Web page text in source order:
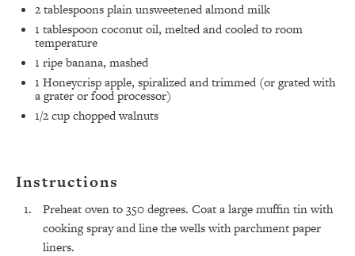
2 tablespoonsplain unsweetened almond milk
1 tablespooncoconut oil, melted and cooled to room
temperature
1 ripe banana, mashed
1 Honeycrisp apple, spiralized and trimmed (or grated with
a grater or food processor)
1/2 cupchopped walnuts
Instructions
Preheat oven to 350 degrees. Coat a large muffin tin with
cooking spray and line the wells with parchment paper
liners.